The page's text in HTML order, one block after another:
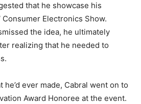
that he showcase his
Consumer Electronics Show.
the idea, he ultimately
realizing that he needed to
ever made, Cabral went on to
Award Honoree at the event.